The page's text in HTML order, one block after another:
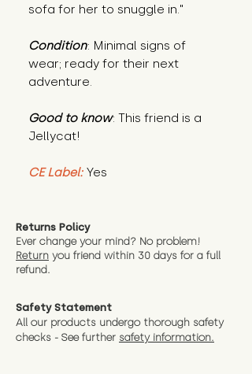
sofa for her to snuggle in."
Condition: Minimal signs of
wear; ready for their next
adventure.
Good to know: This friend is a
Jellycat!
CE Label: Yes
Returns Policy
Ever change your mind? No problem!
Return you friend within 30 days for a full
refund.
Safety Statement
All our products undergo thorough safety
checks - See further safety information.